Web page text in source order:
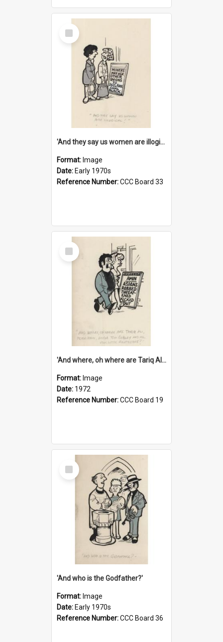
Select
Item
'And they say us women are illogical!'
Format: Image
Date: Early 1970s
Reference Number:CCC Board 33
Select
Item
'And where, oh where are Tariq Ali, Peter Hain, Uncle Tom Cobley and all our little protesters!'
Format: Image
Date: 1972
Reference Number:CCC Board 19
Select
Item
'And who is the Godfather?'
Format: Image
Date: Early 1970s
Reference Number:CCC Board 36